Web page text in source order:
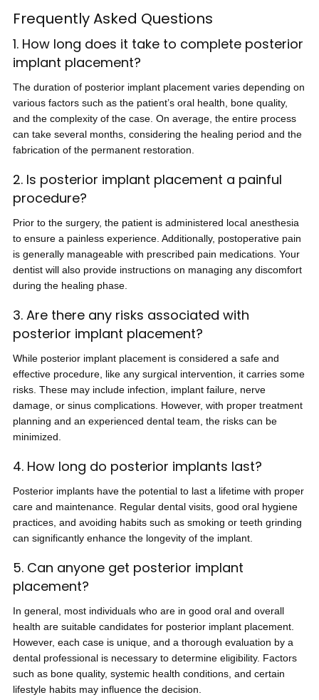
Frequently Asked Questions
1. How long does it take to complete posterior
implant placement?
The duration of posterior implant placement varies depending on
various factors such as the patient’s oral health, bone quality,
and the complexity of the case. On average, the entire process
can take several months, considering the healing period and the
fabrication of the permanent restoration.
2. Is posterior implant placement a painful
procedure?
Prior to the surgery, the patient is administered local anesthesia
to ensure a painless experience. Additionally, postoperative pain
is generally manageable with prescribed pain medications. Your
dentist will also provide instructions on managing any discomfort
during the healing phase.
3. Are there any risks associated with
posterior implant placement?
While posterior implant placement is considered a safe and
effective procedure, like any surgical intervention, it carries some
risks. These may include infection, implant failure, nerve
damage, or sinus complications. However, with proper treatment
planning and an experienced dental team, the risks can be
minimized.
4. How long do posterior implants last?
Posterior implants have the potential to last a lifetime with proper
care and maintenance. Regular dental visits, good oral hygiene
practices, and avoiding habits such as smoking or teeth grinding
can significantly enhance the longevity of the implant.
5. Can anyone get posterior implant
placement?
In general, most individuals who are in good oral and overall
health are suitable candidates for posterior implant placement.
However, each case is unique, and a thorough evaluation by a
dental professional is necessary to determine eligibility. Factors
such as bone quality, systemic health conditions, and certain
lifestyle habits may influence the decision.